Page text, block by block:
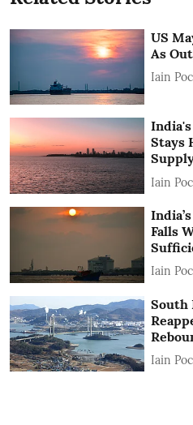
US
As
Iain
Stays
Iain
Falls
Iain
South
Iain